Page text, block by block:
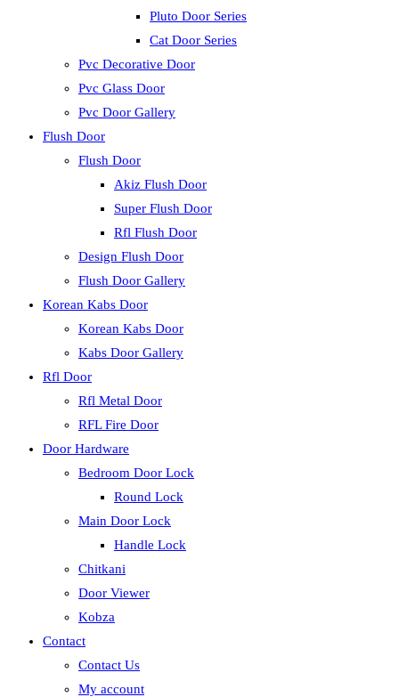
Pluto Door Series
Cat Door Series
Pvc Decorative Door
Pvc Glass Door
Pvc Door Gallery
Flush Door
Flush Door
Akiz Flush Door
Super Flush Door
Rfl Flush Door
Design Flush Door
Flush Door Gallery
Korean Kabs Door
Korean Kabs Door
Kabs Door Gallery
Rfl Door
Rfl Metal Door
RFL Fire Door
Door Hardware
Bedroom Door Lock
Round Lock
Main Door Lock
Handle Lock
Chitkani
Door Viewer
Kobza
Contact
Contact Us
My account